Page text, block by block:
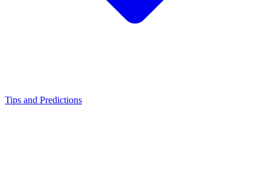
Tips and Predictions